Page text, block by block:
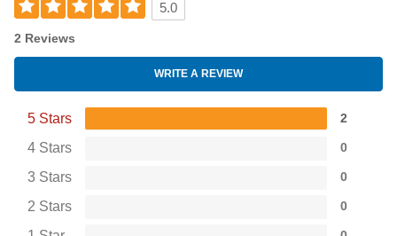
5.0
2 Reviews
WRITE A REVIEW
5 Stars 2
4 Stars 0
3 Stars 0
2 Stars 0